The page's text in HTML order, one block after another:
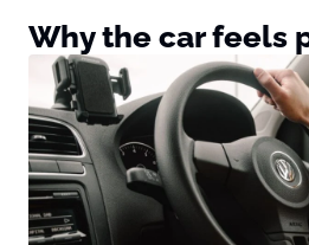
Why the car feels